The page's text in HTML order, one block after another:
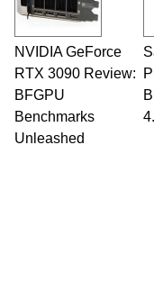
technical
Managing
to 15
whose
PC and
he is a
Two and a
NVIDIA GeForce
RTX 3090 Review:
BFGPU
Benchmarks
Unleashed